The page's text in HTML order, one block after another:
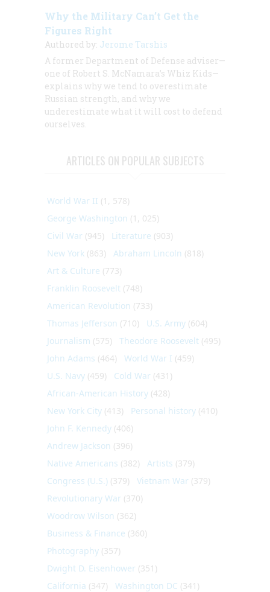
Why the Military Can’t Get the
Figures Right
Authored by: Jerome Tarshis
A former Department of Defense adviser—
one of Robert S. McNamara’s Whiz Kids—
explains why we tend to overestimate
Russian strength, and why we
underestimate what it will cost to defend
ourselves.
ARTICLES ON POPULAR SUBJECTS
World War II (1, 578)
George Washington (1, 025)
Civil War (945) Literature (903)
New York (863) Abraham Lincoln (818)
Art & Culture (773)
Franklin Roosevelt (748)
American Revolution (733)
Thomas Jefferson (710) U.S. Army (604)
Journalism (575) Theodore Roosevelt (495)
John Adams (464) World War I (459)
U.S. Navy (459) Cold War (431)
African-American History (428)
New York City (413) Personal history (410)
John F. Kennedy (406)
Andrew Jackson (396)
Native Americans (382) Artists (379)
Congress (U.S.) (379) Vietnam War (379)
Revolutionary War (370)
Woodrow Wilson (362)
Business & Finance (360)
Photography (357)
Dwight D. Eisenhower (351)
California (347) Washington DC (341)